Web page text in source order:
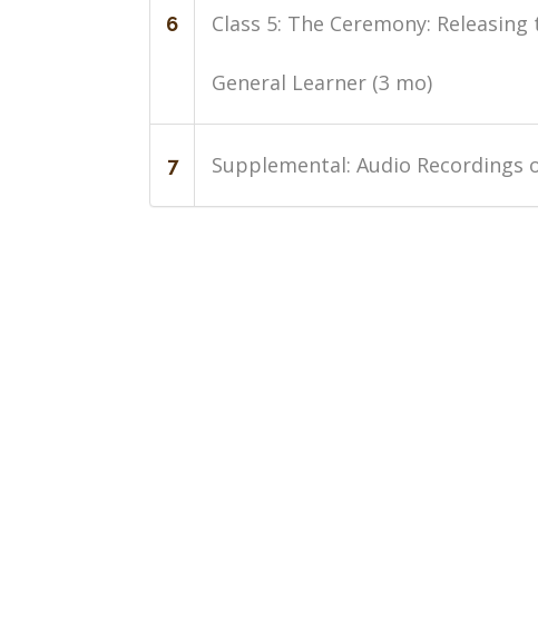
6 Class 5: The Ceremony:
General Learner (3 mo)
7 Supplemental: Audio Recordings